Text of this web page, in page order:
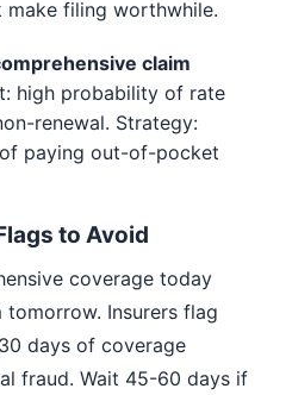
make filing worthwhile.
claim
high probability of rate
renewal. Strategy:
paying out-of-pocket
to Avoid
coverage today
Insurers flag
days of coverage
fraud. Wait 45-60 days if